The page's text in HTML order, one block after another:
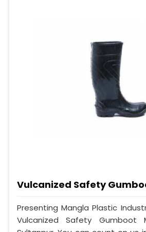
Vulcanized Safety
Presenting Mangla Plastic
Vulcanized Safety Gumboot